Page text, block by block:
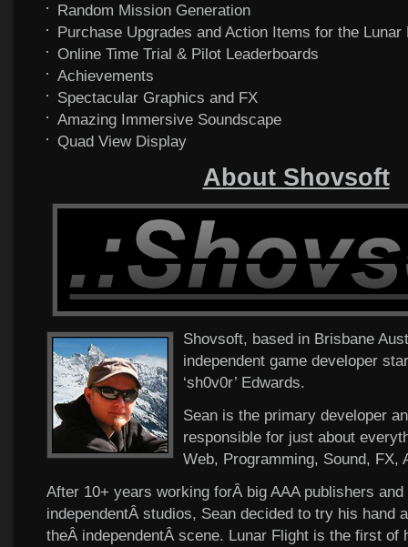
Random Mission Generation
Purchase Upgrades and Action Items for the Lunar
Online Time Trial & Pilot Leaderboards
Achievements
Spectacular Graphics and FX
Amazing Immersive Soundscape
Quad View Display
About Shovsoft
Shovsoft, based in Brisbane
independent game developer
‘sh0v0r’ Edwards.
Sean is the primary developer
responsible for just about
Web, Programming, Sound, FX,
After 10+ years working forÂ big AAA publishers and
independentÂ studios, Sean decided to try his hand
theÂ independentÂ scene. Lunar Flight is the first of